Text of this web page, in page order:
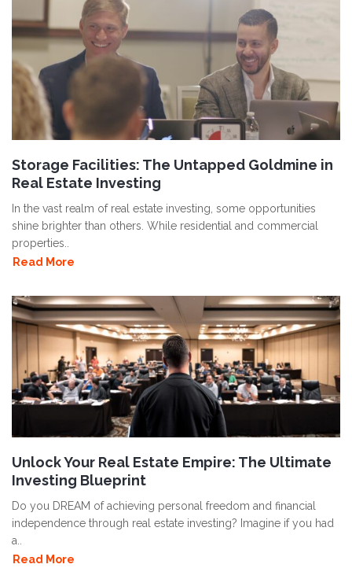
Storage Facilities: The Untapped Goldmine in
Real Estate Investing
In the vast realm of real estate investing, some opportunities
shine brighter than others. While residential and commercial
properties..
Read More
Unlock Your Real Estate Empire: The Ultimate
Investing Blueprint
Do you DREAM of achieving personal freedom and financial
independence through real estate investing? Imagine if you had
a..
Read More